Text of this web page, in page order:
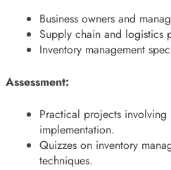
Business owners and
Supply chain and logistics
Inventory management
Assessment:
Practical projects involving
implementation.
Quizzes on inventory
techniques.